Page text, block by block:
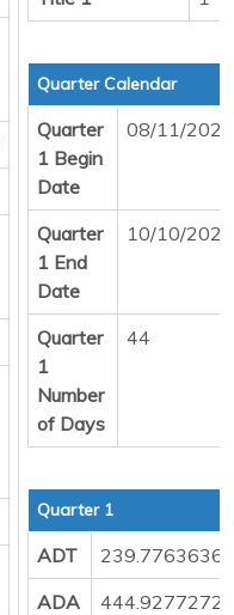
Quarter Calendar
Quarter
1 Begin
Date
08/11/2025
Quarter
1 End
Date
10/10/2025
Quarter
1
Number
of Days
44
Quarter 1
ADT
239.77636364
ADA
444.92772727